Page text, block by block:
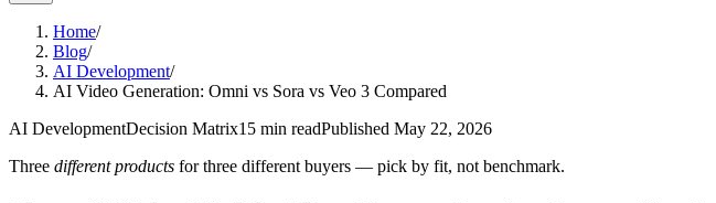
Home/
Blog/
AI Development/
AI Video Generation: Omni vs Sora vs Veo 3 Compared
AI DevelopmentDecision Matrix15 min readPublished May 22, 2026
Three different products for three different buyers — pick by fit, not benchmark.